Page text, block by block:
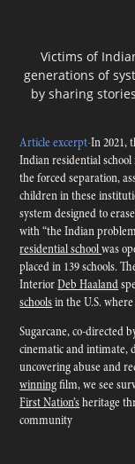
Victims of
generations of
by sharing
Article excerpt-In 2021,
Indian residential
the forced separation,
children in these
system designed to
with “the Indian
residential schoolwas
placed in 139 schools.
InteriorDeb Haaland
schoolsin the U.S.
Sugarcane, co-directed
cinematic and intimate,
uncovering abuse and
winningfilm, we see
First Nation’sheritage
community